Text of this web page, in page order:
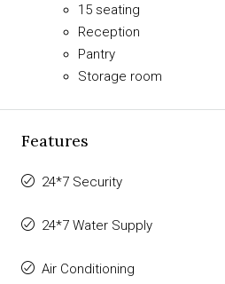
15 seating
Reception
Pantry
Storage room
Features
24*7 Security
24*7 Water Supply
Air Conditioning